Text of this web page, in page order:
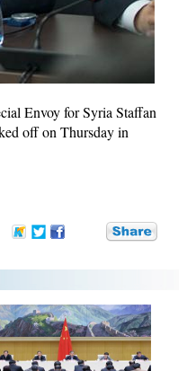
Envoy for Syria Staffan
off on Thursday in